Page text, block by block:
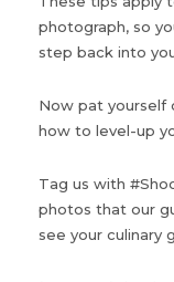
photograph, so
step back into
Now pat yourself
how to level-up
Tag us with
photos that our
see your culinary